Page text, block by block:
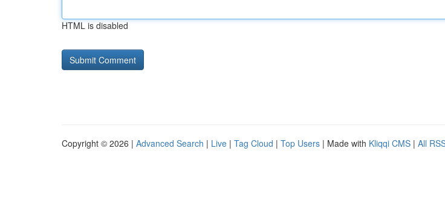
HTML is disabled
Copyright © 2026 | Advanced Search | Live | Tag Cloud | Top Users | Made with Kliqqi CMS | All